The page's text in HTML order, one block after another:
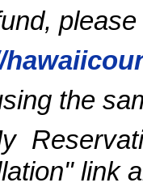
the
link